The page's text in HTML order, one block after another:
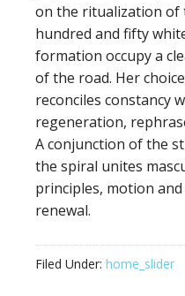
on the ritualization of
hundred and fifty
formation occupy a
of the road. Her
reconciles constancy
regeneration,
A conjunction of the
the spiral unites
principles, motion
renewal.
Filed Under: home_slider